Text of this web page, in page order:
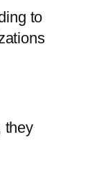
to
they